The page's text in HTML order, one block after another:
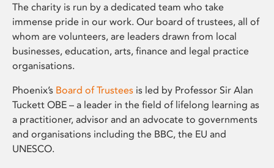
The charity is run by a dedicated team who take
immense pride in our work. Our board of trustees, all of
whom are volunteers, are leaders drawn from local
businesses, education, arts, finance and legal practice
organisations.
Phoenix’s Board of Trustees is led by Professor Sir Alan
Tuckett OBE – a leader in the field of lifelong learning as
a practitioner, advisor and an advocate to governments
and organisations including the BBC, the EU and
UNESCO.